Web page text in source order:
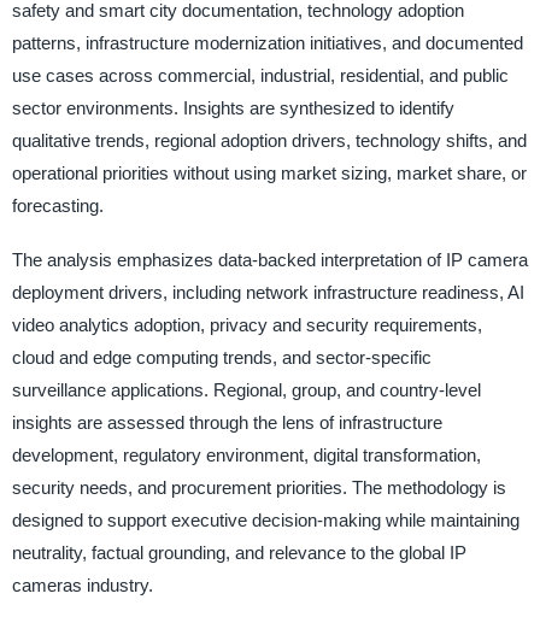
safety and smart city documentation, technology adoption
patterns, infrastructure modernization initiatives, and documented
use cases across commercial, industrial, residential, and public
sector environments. Insights are synthesized to identify
qualitative trends, regional adoption drivers, technology shifts, and
operational priorities without using market sizing, market share, or
forecasting.
The analysis emphasizes data-backed interpretation of IP camera
deployment drivers, including network infrastructure readiness, AI
video analytics adoption, privacy and security requirements,
cloud and edge computing trends, and sector-specific
surveillance applications. Regional, group, and country-level
insights are assessed through the lens of infrastructure
development, regulatory environment, digital transformation,
security needs, and procurement priorities. The methodology is
designed to support executive decision-making while maintaining
neutrality, factual grounding, and relevance to the global IP
cameras industry.